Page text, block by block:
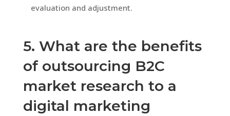
evaluation and adjustment.
5. What are the benefits
of outsourcing B2C
market research to a
digital marketing